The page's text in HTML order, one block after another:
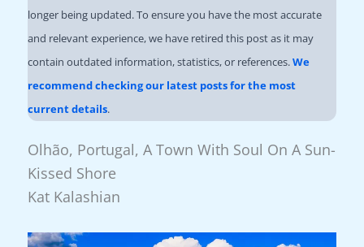
longer being updated. To ensure you have the most accurate
and relevant experience, we have retired this post as it may
contain outdated information, statistics, or references.We
recommend checking our latest posts for the most
current details.
Olhão, Portugal, A Town With Soul On A Sun-
Kissed Shore
Kat Kalashian